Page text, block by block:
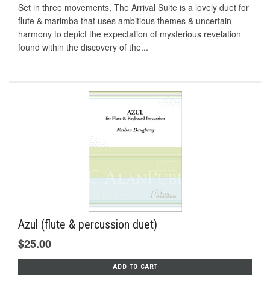
Set in three movements, The Arrival Suite is a lovely duet for
flute & marimba that uses ambitious themes & uncertain
harmony to depict the expectation of mysterious revelation
found within the discovery of the...
Azul (flute & percussion duet)
$25.00
ADD TO CART